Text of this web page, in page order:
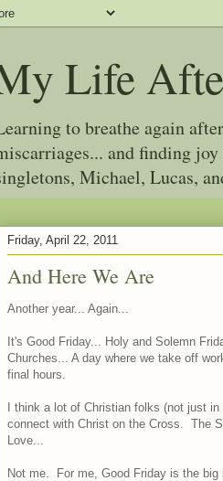
Life
to breathe again
and finding
Michael, Lucas,
Friday, April 22, 2011
And Here We Are
Another year... Again...
It's Good Friday... Holy and Solemn
Churches... A day where we take off
final hours.
I think a lot of Christian folks (not just
connect with Christ on the Cross. The
Love...
Not me. For me, Good Friday is the